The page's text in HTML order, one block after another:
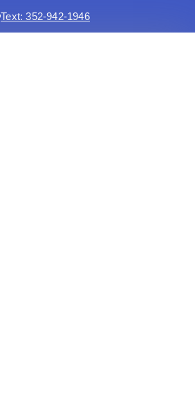
Text: 352-942-1946